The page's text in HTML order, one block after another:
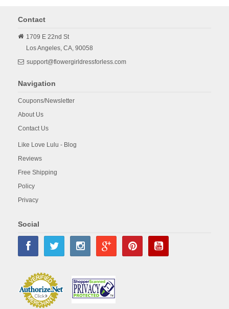
Contact
1709 E 22nd St
Los Angeles, CA, 90058
support@flowergirldressforless.com
Navigation
Coupons/Newsletter
About Us
Contact Us
Like Love Lulu - Blog
Reviews
Free Shipping
Policy
Privacy
Social